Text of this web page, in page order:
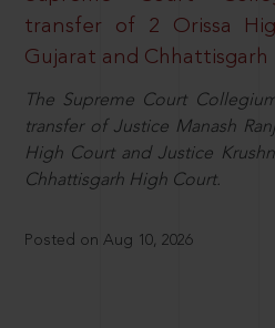
transfer of 2 Orissa
Gujarat and Chhattisgarh
The Supreme Court
transfer of Justice Manash
High Court and Justice
Chhattisgarh High Court.
Posted on Aug 10, 2026